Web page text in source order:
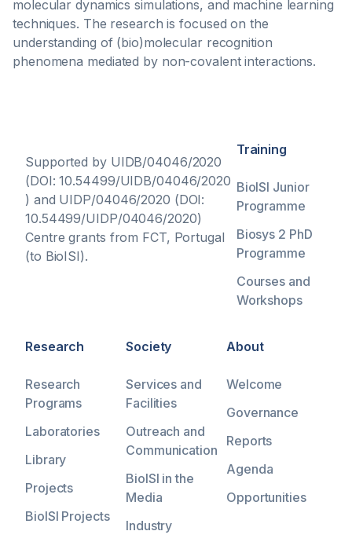
molecular dynamics simulations, and machine learning
techniques. The research is focused on the
understanding of (bio)molecular recognition
phenomena mediated by non-covalent interactions.
Supported by UIDB/04046/2020
(DOI: 10.54499/UIDB/04046/2020
) and UIDP/04046/2020 (DOI:
10.54499/UIDP/04046/2020)
Centre grants from FCT, Portugal
(to BioISI).
Training
BioISI Junior
Programme
Biosys 2 PhD
Programme
Courses and
Workshops
Research
Research
Programs
Laboratories
Library
Projects
BioISI Projects
Society
Services and
Facilities
Outreach and
Communication
BioISI in the
Media
Industry
About
Welcome
Governance
Reports
Agenda
Opportunities